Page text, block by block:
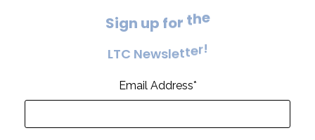
Sign up for the
LTC Newsletter!
Email Address*